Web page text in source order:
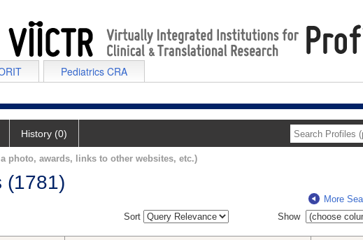
Pediatrics CRA
History (0)
photo, awards, links to other websites, etc.)
(1781)
More
Sort
Show